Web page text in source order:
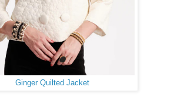
Ginger Quilted Jacket